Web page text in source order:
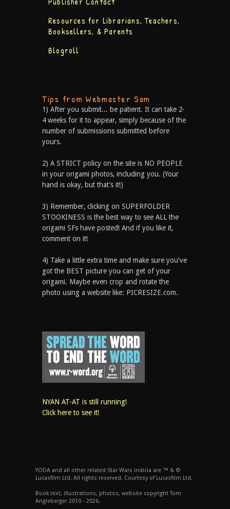
Resources for Librarians, Teachers,
Booksellers, & Parents
Blogroll
Tips from Webmaster Sam
1) After you submit... be patient. It can take 2-
4 weeks for it to appear, simply because of the
number of submissions submitted before
yours.
2) A STRICT policy on the site is NO PEOPLE
in your origami photos, including you. (Your
hand is okay, but that’s it!)
3) Remember, clicking on SUPERFOLDER
STOOKINESS is the best way to see ALL the
origami SFs have posted! And if you like it,
comment on it!
4) Take a little extra time and make sure you've
got the BEST picture you can get of your
origami. Maybe even crop and rotate the
photo using a website like: PICRESIZE.com.
NYAN AT-AT is still running!
Click here to see it!
YODA and all other related Star Wars indicia are ™ & ©
Lucasfilm Ltd. All rights reserved. Courtesy of Lucasfilm Ltd.
Book text, illustrations, photos, website copyright Tom
Angleberger 2010 - 2026.